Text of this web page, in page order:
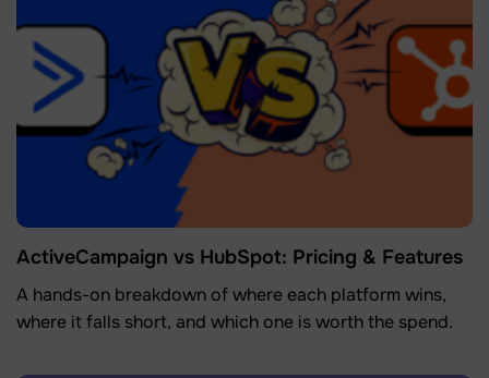
ActiveCampaign vs HubSpot: Pricing & Features
A hands-on breakdown of where each platform wins,
where it falls short, and which one is worth the spend.